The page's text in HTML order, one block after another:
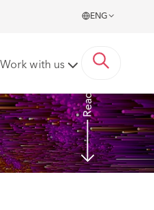
ENG
Work with us Read more